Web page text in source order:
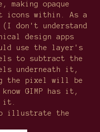
making opaque
icons within. As a
don't understand
design apps
use the layer's
to subtract the
underneath it,
the pixel will be
GIMP has it,
it.
illustrate the